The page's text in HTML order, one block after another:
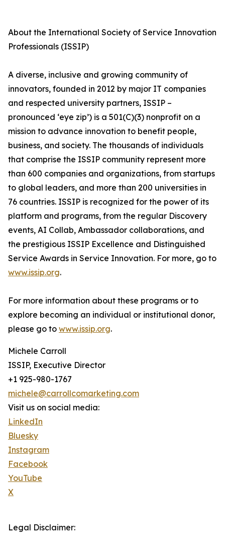
About the International Society of Service Innovation
Professionals (ISSIP)
A diverse, inclusive and growing community of
innovators, founded in 2012 by major IT companies
and respected university partners, ISSIP –
pronounced ‘eye zip’) is a 501(C)(3) nonprofit on a
mission to advance innovation to benefit people,
business, and society. The thousands of individuals
that comprise the ISSIP community represent more
than 600 companies and organizations, from startups
to global leaders, and more than 200 universities in
76 countries. ISSIP is recognized for the power of its
platform and programs, from the regular Discovery
events, AI Collab, Ambassador collaborations, and
the prestigious ISSIP Excellence and Distinguished
Service Awards in Service Innovation. For more, go to
www.issip.org.
For more information about these programs or to
explore becoming an individual or institutional donor,
please go to www.issip.org.
Michele Carroll
ISSIP, Executive Director
+1 925-980-1767
michele@carrollcomarketing.com
Visit us on social media:
LinkedIn
Bluesky
Instagram
Facebook
YouTube
X
Legal Disclaimer: